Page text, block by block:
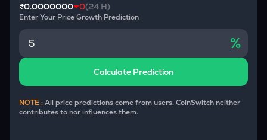
₹0.0000000 0(24 H)
Enter Your Price Growth Prediction
%
Calculate Prediction
NOTE :All price predictions come from users. CoinSwitch neither
contributes to nor influences them.